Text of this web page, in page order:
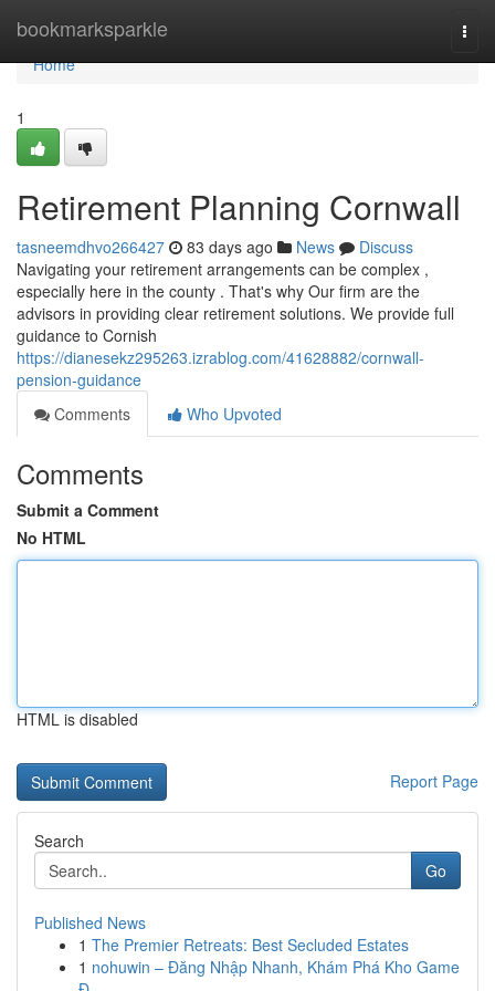
bookmarksparkle
Home
Home
1
Retirement Planning Cornwall
tasneemdhvo266427 83 days ago News
Discuss
Navigating your retirement arrangements can be complex ,
especially here in the county . That's why Our firm are the
advisors in providing clear retirement solutions. We provide full
guidance to Cornish
https://dianesekz295263.izrablog.com/41628882/cornwall-
pension-guidance
Comments
Who Upvoted
Comments
Submit a Comment
No HTML
HTML is disabled
Report Page
Search
Go
Published News
1 The Premier Retreats: Best Secluded Estates
1 nohuwin – Đăng Nhập Nhanh, Khám Phá Kho Game